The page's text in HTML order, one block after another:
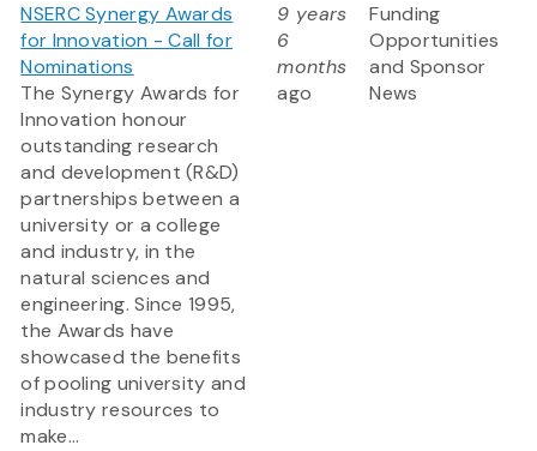
NSERC Synergy Awards
for Innovation - Call for
Nominations
The Synergy Awards for
Innovation honour
outstanding research
and development (R&D)
partnerships between a
university or a college
and industry, in the
natural sciences and
engineering. Since 1995,
the Awards have
showcased the benefits
of pooling university and
industry resources to
make...
9 years
6
months
ago
Funding
Opportunities
and Sponsor
News